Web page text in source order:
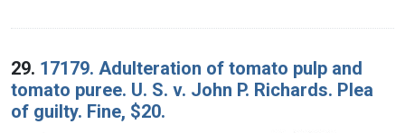
29. 17179. Adulteration of tomato pulp and
tomato puree. U. S. v. John P. Richards. Plea
of guilty. Fine, $20.